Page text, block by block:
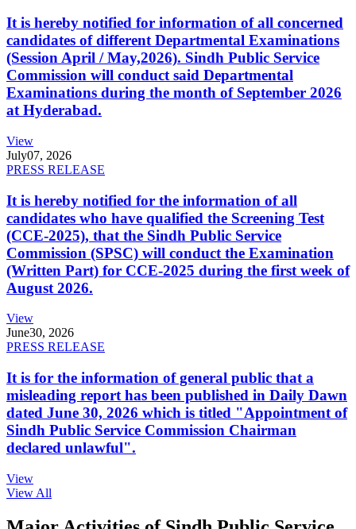
It is hereby notified for information of all concerned
candidates of different Departmental Examinations
(Session April / May,2026). Sindh Public Service
Commission will conduct said Departmental
Examinations during the month of September 2026
at Hyderabad.
View
July07, 2026
PRESS RELEASE
It is hereby notified for the information of all
candidates who have qualified the Screening Test
(CCE-2025), that the Sindh Public Service
Commission (SPSC) will conduct the Examination
(Written Part) for CCE-2025 during the first week of
August 2026.
View
June30, 2026
PRESS RELEASE
It is for the information of general public that a
misleading report has been published in Daily Dawn
dated June 30, 2026 which is titled "Appointment of
Sindh Public Service Commission Chairman
declared unlawful".
View
View All